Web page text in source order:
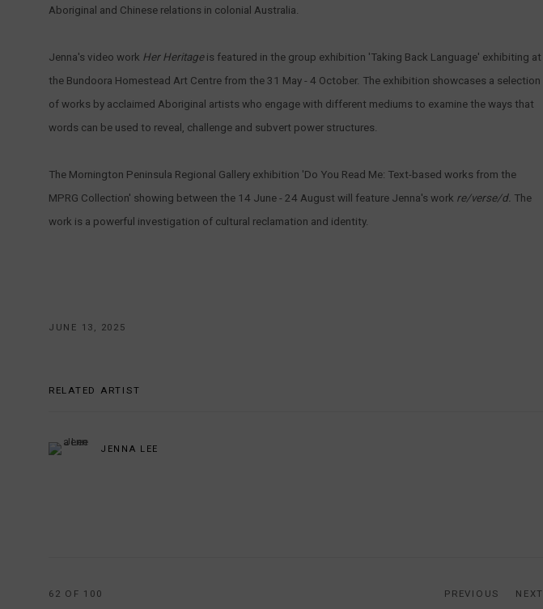
Aboriginal and Chinese relations in colonial Australia.
Jenna's video work Her Heritage is featured in the group exhibition 'Taking Back Language' exhibiting at
the Bundoora Homestead Art Centre from the 31 May - 4 October. The exhibition showcases a selection
of works by acclaimed Aboriginal artists who engage with different mediums to examine the ways that
words can be used to reveal, challenge and subvert power structures.
The Mornington Peninsula Regional Gallery exhibition 'Do You Read Me: Text-based works from the
MPRG Collection' showing between the 14 June - 24 August will feature Jenna's work re/verse/d. The
work is a powerful investigation of cultural reclamation and identity.
JUNE 13, 2025
RELATED ARTIST
JENNA LEE
PREVIOUS NEXT
62 OF 100